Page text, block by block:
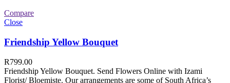
Compare
Close
Friendship Yellow Bouquet
R799.00
Friendship Yellow Bouquet. Send Flowers Online with Izami
Florist/ Bloemiste. Our arrangements are some of South Africa’s